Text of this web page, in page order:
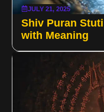
JULY 21, 2025
Shiv Puran
with Meaning